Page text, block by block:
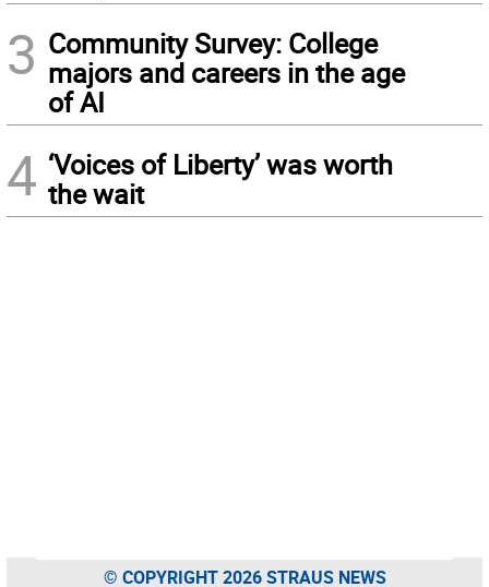
3 Community Survey: College
majors and careers in the age
of AI
4 ‘Voices of Liberty’ was worth
the wait
© COPYRIGHT 2026 STRAUS NEWS